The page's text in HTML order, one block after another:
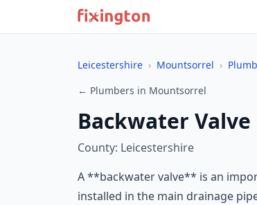
Leicestershire › Mountsorrel ›
← Plumbers in Mountsorrel
Backwater
County: Leicestershire
A **backwater valve** is an
installed in the main drainage